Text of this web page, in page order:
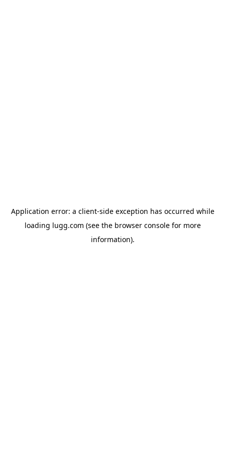
Application error: a client-side exception has occurred while
loading lugg.com (see the browser consolefor more
information).